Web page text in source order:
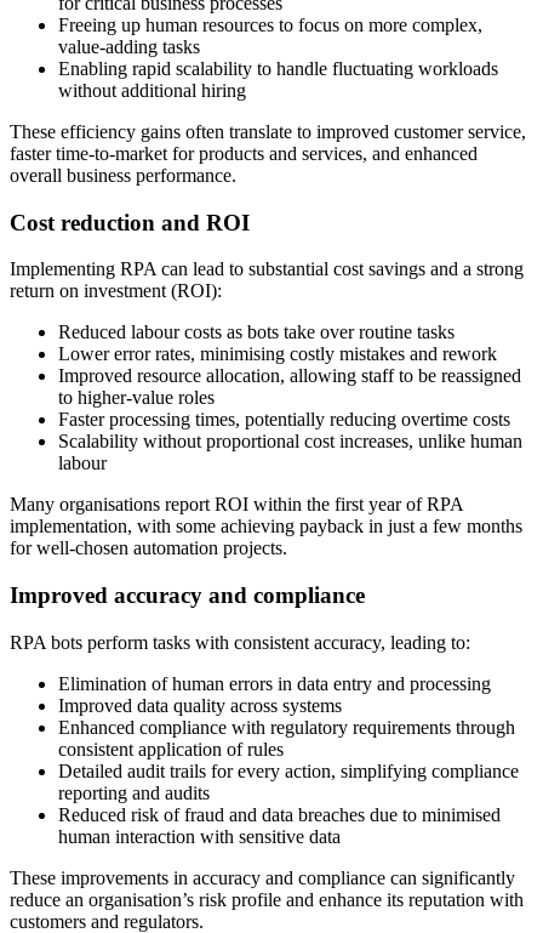
Freeing up human resources to focus on more complex,
value-adding tasks
Enabling rapid scalability to handle fluctuating workloads
without additional hiring
These efficiency gains often translate to improved customer service,
faster time-to-market for products and services, and enhanced
overall business performance.
Cost reduction and ROI
Implementing RPA can lead to substantial cost savings and a strong
return on investment (ROI):
Reduced labour costs as bots take over routine tasks
Lower error rates, minimising costly mistakes and rework
Improved resource allocation, allowing staff to be reassigned
to higher-value roles
Faster processing times, potentially reducing overtime costs
Scalability without proportional cost increases, unlike human
labour
Many organisations report ROI within the first year of RPA
implementation, with some achieving payback in just a few months
for well-chosen automation projects.
Improved accuracy and compliance
RPA bots perform tasks with consistent accuracy, leading to:
Elimination of human errors in data entry and processing
Improved data quality across systems
Enhanced compliance with regulatory requirements through
consistent application of rules
Detailed audit trails for every action, simplifying compliance
reporting and audits
Reduced risk of fraud and data breaches due to minimised
human interaction with sensitive data
These improvements in accuracy and compliance can significantly
reduce an organisation’s risk profile and enhance its reputation with
customers and regulators.